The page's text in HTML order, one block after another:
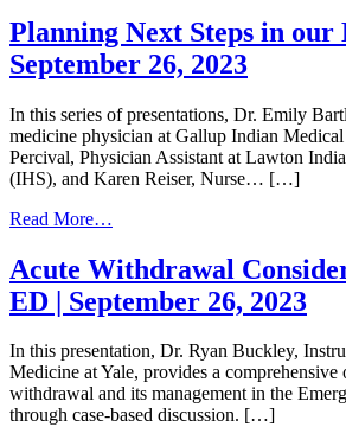
Harm
Reduction
Toolkit
Planning Next Steps in our
September 26, 2023
In this series of presentations, Dr. Emily
medicine physician at Gallup Indian Medical
Percival, Physician Assistant at Lawton
(IHS), and Karen Reiser, Nurse… […]
Read More…
Next
Steps
in
EDs
|
September
26,
Acute Withdrawal
ED | September 26, 2023
In this presentation, Dr. Ryan Buckley,
Medicine at Yale, provides a
withdrawal and its management in the
through case-based discussion. […]